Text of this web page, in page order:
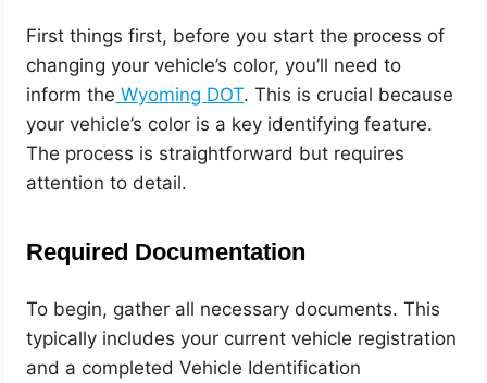
First things first, before you start the process of
changing your vehicle’s color, you’ll need to
inform the Wyoming DOT. This is crucial because
your vehicle’s color is a key identifying feature.
The process is straightforward but requires
attention to detail.
Required Documentation
To begin, gather all necessary documents. This
typically includes your current vehicle registration
and a completed Vehicle Identification